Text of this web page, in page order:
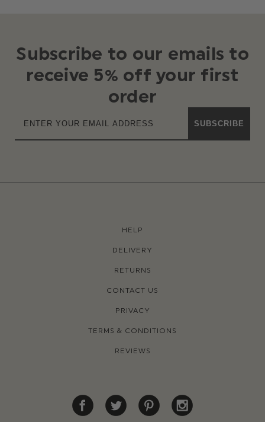
Subscribe to our emails to
receive 5% off your first
order
SUBSCRIBE
HELP
DELIVERY
RETURNS
CONTACT US
PRIVACY
TERMS & CONDITIONS
REVIEWS